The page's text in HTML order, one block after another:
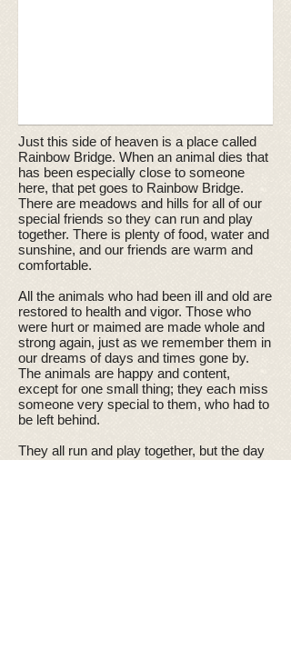
Just this side of heaven is a place called
Rainbow Bridge. When an animal dies that
has been especially close to someone
here, that pet goes to Rainbow Bridge.
There are meadows and hills for all of our
special friends so they can run and play
together. There is plenty of food, water and
sunshine, and our friends are warm and
comfortable.
All the animals who had been ill and old are
restored to health and vigor. Those who
were hurt or maimed are made whole and
strong again, just as we remember them in
our dreams of days and times gone by.
The animals are happy and content,
except for one small thing; they each miss
someone very special to them, who had to
be left behind.
They all run and play together, but the day